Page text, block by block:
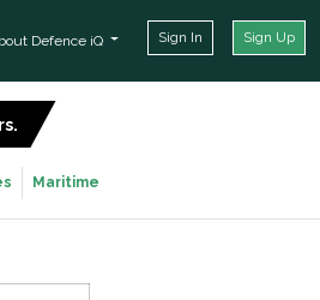
Defence iQ Sign In Sign Up
Maritime